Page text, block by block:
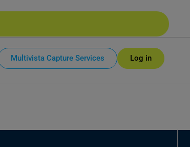
Multivista Capture Services Log in